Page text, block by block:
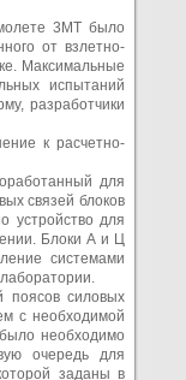
3МТ было
от взлетно-
Максимальные
испытаний
разработчики
к расчетно-
для
связей блоков
устройство для
Блоки А и Ц
системами
поясов силовых
с необходимой
необходимо
очередь для
заданы в